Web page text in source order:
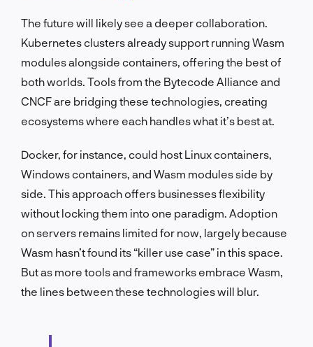
The future will likely see a deeper collaboration.
Kubernetes clusters already support running Wasm
modules alongside containers, offering the best of
both worlds. Tools from the Bytecode Alliance and
CNCF are bridging these technologies, creating
ecosystems where each handles what it’s best at.
Docker, for instance, could host Linux containers,
Windows containers, and Wasm modules side by
side. This approach offers businesses flexibility
without locking them into one paradigm. Adoption
on servers remains limited for now, largely because
Wasm hasn’t found its “killer use case” in this space.
But as more tools and frameworks embrace Wasm,
the lines between these technologies will blur.